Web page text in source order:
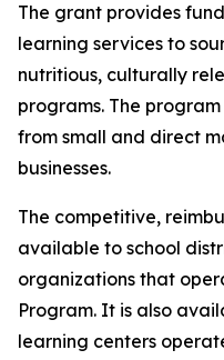
The grant provides
learning services to
nutritious, culturally
programs. The
from small and direct
businesses.
The competitive,
available to school
organizations that
Program. It is also
learning centers